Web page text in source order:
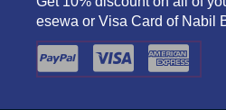
esewa or Visa Card of Nabil